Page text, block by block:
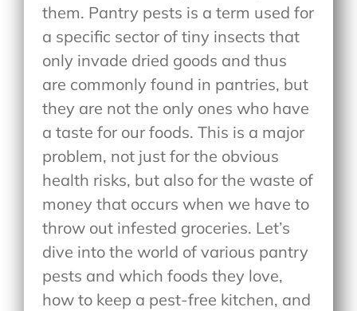
them. Pantry pests is a term used for
a specific sector of tiny insects that
only invade dried goods and thus
are commonly found in pantries, but
they are not the only ones who have
a taste for our foods. This is a major
problem, not just for the obvious
health risks, but also for the waste of
money that occurs when we have to
throw out infested groceries. Let’s
dive into the world of various pantry
pests and which foods they love,
how to keep a pest-free kitchen, and